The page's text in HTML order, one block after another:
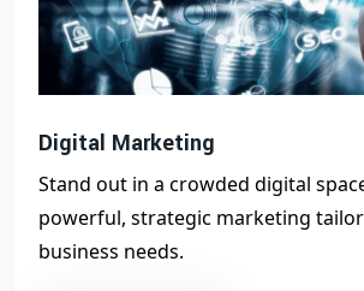
Digital Marketing
Stand out in a crowded digital
powerful, strategic marketing
business needs.